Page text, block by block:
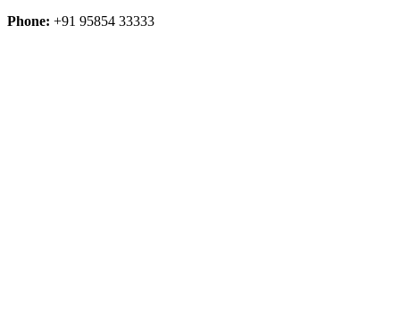
Phone: +91 95854 33333